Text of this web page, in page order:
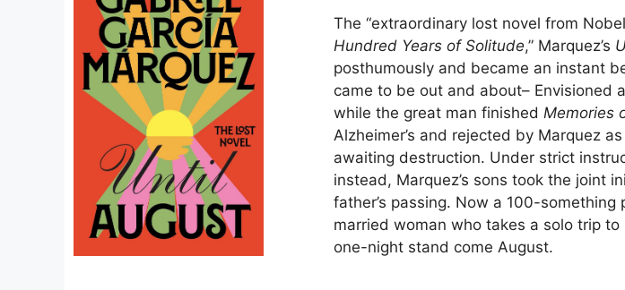
The “extraordinary lost novel from
Hundred Years of Solitude,” Marquez’s
posthumously and became an instant
came to be out and about– Envisioned
while the great man finished Memories
Alzheimer’s and rejected by Marquez
awaiting destruction. Under strict
instead, Marquez’s sons took the joint
father’s passing. Now a 100-something
married woman who takes a solo trip to
one-night stand come August.